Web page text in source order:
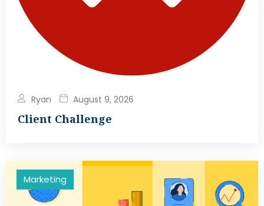
Ryan August 9, 2026
Client Challenge
Marketing